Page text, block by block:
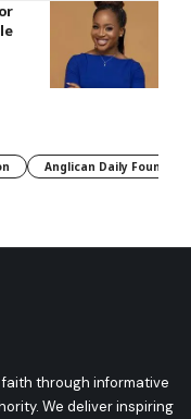
Anglican Daily Fountain
through informative
We deliver inspiring